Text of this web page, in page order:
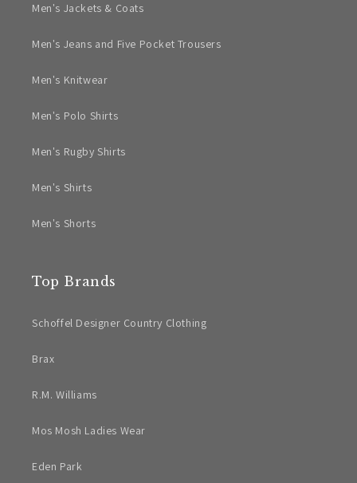
Men's Jackets & Coats
Men's Jeans and Five Pocket Trousers
Men's Knitwear
Men's Polo Shirts
Men's Rugby Shirts
Men's Shirts
Men's Shorts
Top Brands
Schoffel Designer Country Clothing
Brax
R.M. Williams
Mos Mosh Ladies Wear
Eden Park